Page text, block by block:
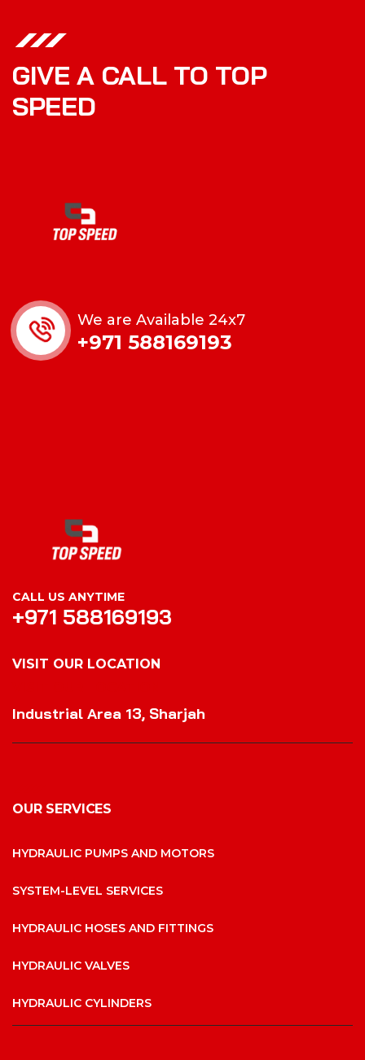
GIVE A CALL TO TOP
SPEED
We are Available 24x7
+971 588169193
CALL US ANYTIME
+971 588169193
VISIT OUR LOCATION
Industrial Area 13, Sharjah
OUR SERVICES
HYDRAULIC PUMPS AND MOTORS
SYSTEM-LEVEL SERVICES
HYDRAULIC HOSES AND FITTINGS
HYDRAULIC VALVES
HYDRAULIC CYLINDERS